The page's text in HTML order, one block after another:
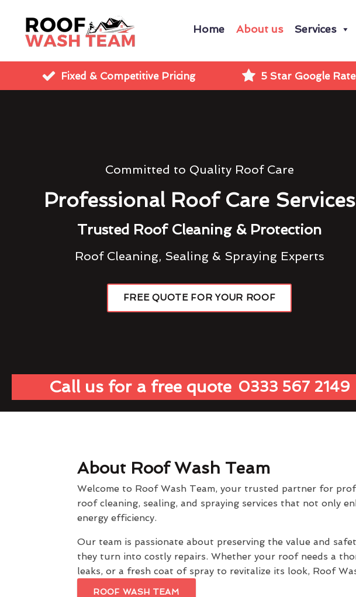
Home About us Services
Fixed & Competitive Pricing 5 Star Google
Committed to Quality Roof Care
Professional Roof Care Services
Trusted Roof Cleaning & Protection
Roof Cleaning, Sealing & Spraying Experts
FREE QUOTE FOR YOUR ROOF
Call us for a free quote 0333 567 2149
About Roof Wash Team
Welcome to Roof Wash Team, your trusted partner for
roof cleaning, sealing, and spraying services that not only
energy efficiency.
Our team is passionate about preserving the value and
they turn into costly repairs. Whether your roof needs a
leaks, or a fresh coat of spray to revitalize its look, Roof
ROOF WASH TEAM